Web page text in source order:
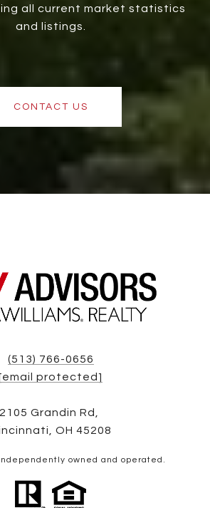
all current market statistics
and listings.
CONTACT US
(513) 766-0656
protected]
2105 Grandin Rd,
OH 45208
owned and operated.